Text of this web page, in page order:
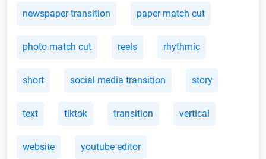
newspaper transition paper match cut
photo match cut reels rhythmic
short social media transition story
text tiktok transition vertical
website youtube editor